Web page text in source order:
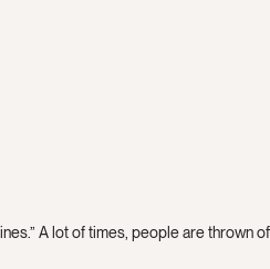
A lot of times, people are thrown